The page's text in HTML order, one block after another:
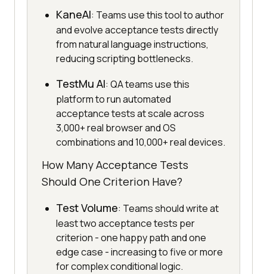
KaneAI: Teams use this tool to author
and evolve acceptance tests directly
from natural language instructions,
reducing scripting bottlenecks.
TestMu AI: QA teams use this
platform to run automated
acceptance tests at scale across
3,000+ real browser and OS
combinations and 10,000+ real devices.
How Many Acceptance Tests
Should One Criterion Have?
Test Volume: Teams should write at
least two acceptance tests per
criterion - one happy path and one
edge case - increasing to five or more
for complex conditional logic.